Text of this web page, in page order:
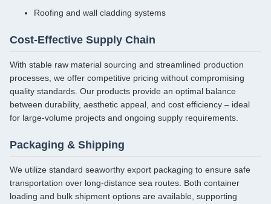
Roofing and wall cladding systems
Cost-Effective Supply Chain
With stable raw material sourcing and streamlined production
processes, we offer competitive pricing without compromising
quality standards. Our products provide an optimal balance
between durability, aesthetic appeal, and cost efficiency – ideal
for large-volume projects and ongoing supply requirements.
Packaging & Shipping
We utilize standard seaworthy export packaging to ensure safe
transportation over long-distance sea routes. Both container
loading and bulk shipment options are available, supporting